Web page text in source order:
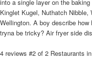
into a single layer on the
Kinglet Kugel, Nuthatch Nibble,
Wellington. A boy describe
tryna be tricky? Air fryer side
4 reviews #2 of 2 Restaurants